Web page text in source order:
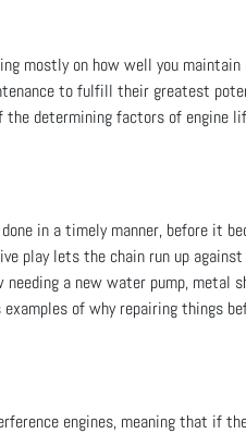
mostly on how well you
to fulfill their greatest
the determining factors of engine
in a timely manner, before it
play lets the chain run up
a new water pump, metal
of why repairing things
engines, meaning that if